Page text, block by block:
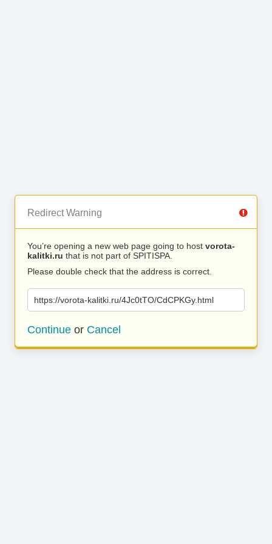
Redirect Warning
You’re opening a new web page going to host vorota-
kalitki.ru that is not part of SPITISPA.
Please double check that the address is correct.
https://vorota-kalitki.ru/4Jc0tTO/CdCPKGy.html
Continue or Cancel